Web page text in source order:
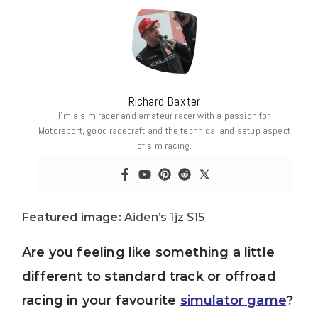
Richard Baxter
I’m a sim racer and amateur racer with a passion for
Motorsport, good racecraft and the technical and setup aspect
of sim racing.
Featured image: Aiden’s 1jz S15
Are you feeling like something a little
different to standard track or offroad
racing in your favourite simulator game?